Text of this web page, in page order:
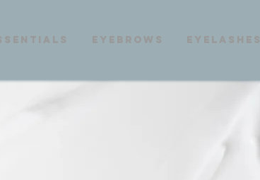
eyebrows eyelashes